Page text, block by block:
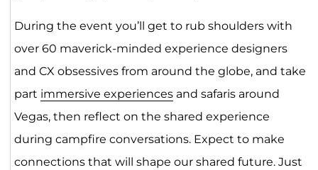
During the event you’ll get to rub shoulders with
over 60 maverick-minded experience designers
and CX obsessives from around the globe, and take
part immersive experiencesand safaris around
Vegas, then reflect on the shared experience
during campfire conversations. Expect to make
connections that will shape our shared future. Just